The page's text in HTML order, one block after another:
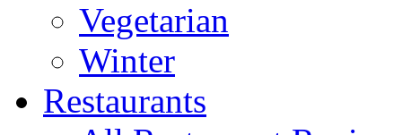
Vegetarian
Winter
Restaurants